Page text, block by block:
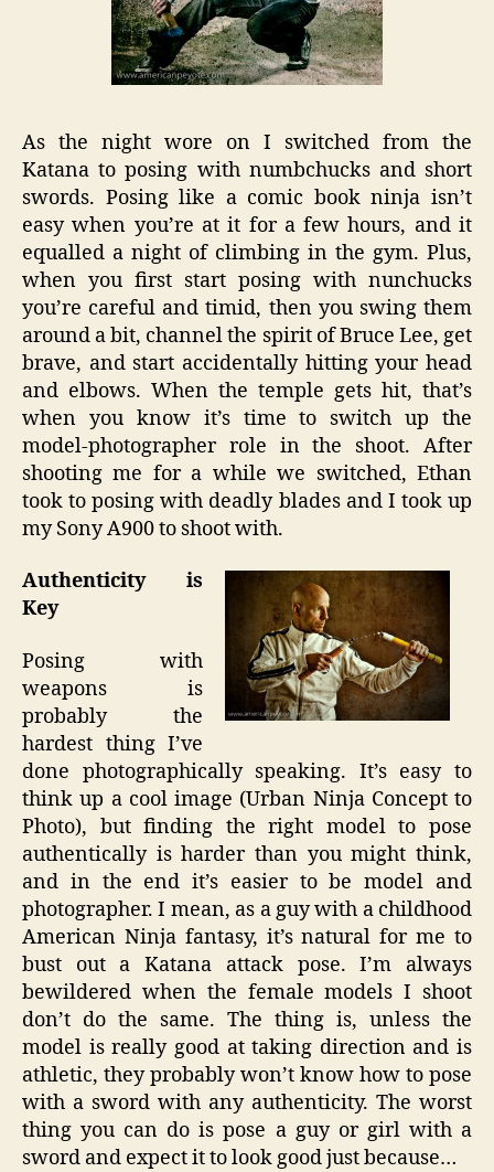
As the night wore on I switched from the
Katana to posing with numbchucks and short
swords. Posing like a comic book ninja isn’t
easy when you’re at it for a few hours, and it
equalled a night of climbing in the gym. Plus,
when you first start posing with nunchucks
you’re careful and timid, then you swing them
around a bit, channel the spirit of Bruce Lee, get
brave, and start accidentally hitting your head
and elbows. When the temple gets hit, that’s
when you know it’s time to switch up the
model-photographer role in the shoot. After
shooting me for a while we switched, Ethan
took to posing with deadly blades and I took up
my Sony A900 to shoot with.
Authenticity is
Key
Posing with
weapons is
probably the
hardest thing I’ve
done photographically speaking. It’s easy to
think up a cool image (Urban Ninja Concept to
Photo), but finding the right model to pose
authentically is harder than you might think,
and in the end it’s easier to be model and
photographer. I mean, as a guy with a childhood
American Ninja fantasy, it’s natural for me to
bust out a Katana attack pose. I’m always
bewildered when the female models I shoot
don’t do the same. The thing is, unless the
model is really good at taking direction and is
athletic, they probably won’t know how to pose
with a sword with any authenticity. The worst
thing you can do is pose a guy or girl with a
sword and expect it to look good just because…